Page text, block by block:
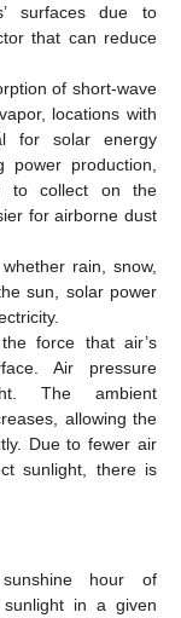
surfaces due to
that can reduce
of short-wave
locations with
for solar energy
production,
to collect on the
for airborne dust
rain, snow,
sun, solar power
force that air’s
Air pressure
The ambient
allowing the
Due to fewer air
sunlight, there is
hour of
in a given